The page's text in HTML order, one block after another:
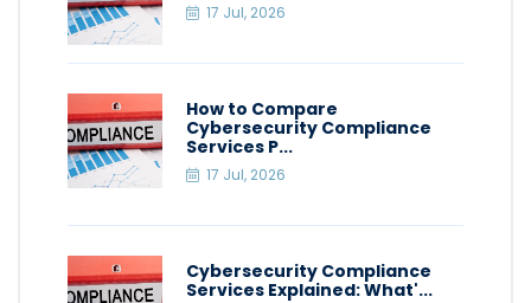
17 Jul, 2026
How to Compare
Cybersecurity Compliance
Services P...
17 Jul, 2026
Cybersecurity Compliance
Services Explained: What'...